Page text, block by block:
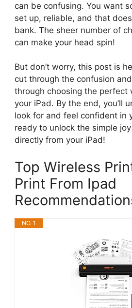
can be confusing. You want
set up, reliable, and that
bank. The sheer number of
can make your head spin!
But don’t worry, this post is
cut through the confusion
through choosing the perfect
your iPad. By the end, you’ll
look for and feel confident in
ready to unlock the simple
directly from your iPad!
Top Wireless
Print From Ipad
NO. 1